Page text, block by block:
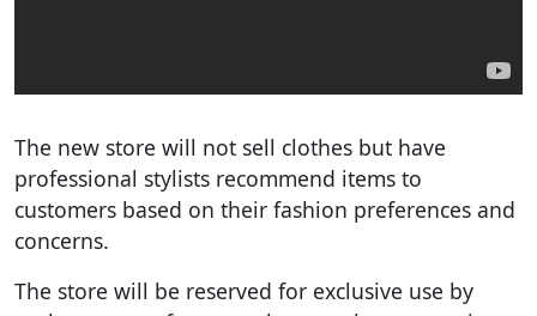
The new store will not sell clothes but have
professional stylists recommend items to
customers based on their fashion preferences and
concerns.
The store will be reserved for exclusive use by